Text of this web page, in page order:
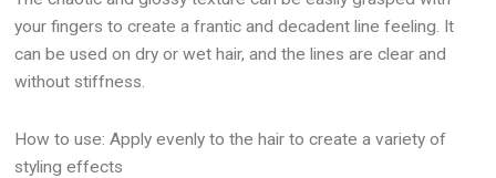
your fingers to create a frantic and decadent line feeling. It
can be used on dry or wet hair, and the lines are clear and
without stiffness.
How to use: Apply evenly to the hair to create a variety of
styling effects